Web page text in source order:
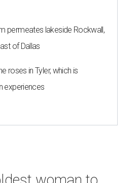
permeates lakeside Rockwall,
of Dallas
roses in Tyler, which is
experiences